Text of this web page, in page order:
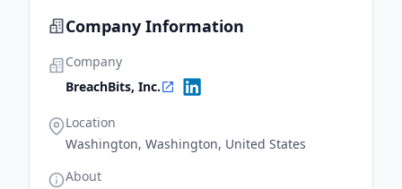
compliance capabilities as revenue streams.
Company Information
Company
BreachBits, Inc.
Location
Washington, Washington, United States
About